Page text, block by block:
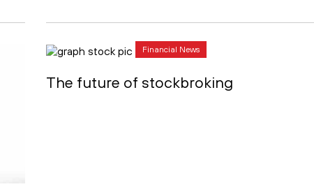
Financial News
The future of stockbroking